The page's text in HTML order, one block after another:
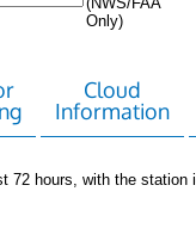
Only)
Cloud
Information
72 hours, with the station